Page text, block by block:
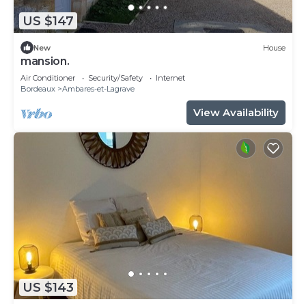
US $147
New House
mansion.
Air Conditioner Security/Safety
Internet
Bordeaux
Ambares-et-Lagrave
View Availability
US $143